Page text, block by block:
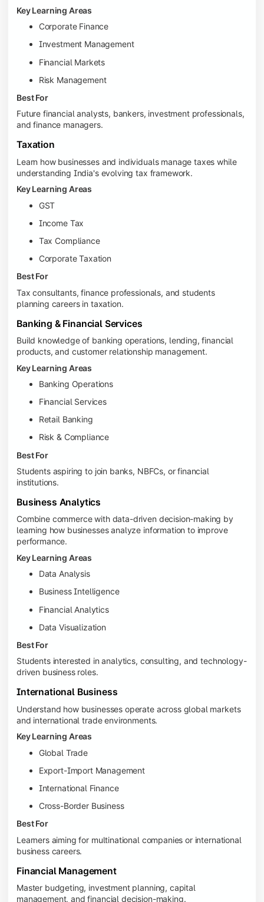
Key Learning Areas
Corporate Finance
Investment Management
Financial Markets
Risk Management
Best For
Future financial analysts, bankers, investment professionals,
and finance managers.
Taxation
Learn how businesses and individuals manage taxes while
understanding India's evolving tax framework.
Key Learning Areas
GST
Income Tax
Tax Compliance
Corporate Taxation
Best For
Tax consultants, finance professionals, and students
planning careers in taxation.
Banking & Financial Services
Build knowledge of banking operations, lending, financial
products, and customer relationship management.
Key Learning Areas
Banking Operations
Financial Services
Retail Banking
Risk & Compliance
Best For
Students aspiring to join banks, NBFCs, or financial
institutions.
Business Analytics
Combine commerce with data-driven decision-making by
learning how businesses analyze information to improve
performance.
Key Learning Areas
Data Analysis
Business Intelligence
Financial Analytics
Data Visualization
Best For
Students interested in analytics, consulting, and technology-
driven business roles.
International Business
Understand how businesses operate across global markets
and international trade environments.
Key Learning Areas
Global Trade
Export-Import Management
International Finance
Cross-Border Business
Best For
Learners aiming for multinational companies or international
business careers.
Financial Management
Master budgeting, investment planning, capital
management, and financial decision-making.